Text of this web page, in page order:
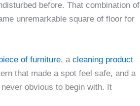
before. That combination of
unremarkable square of floor for
of furniture, a cleaning product
that made a spot feel safe, and a
obvious to begin with. It